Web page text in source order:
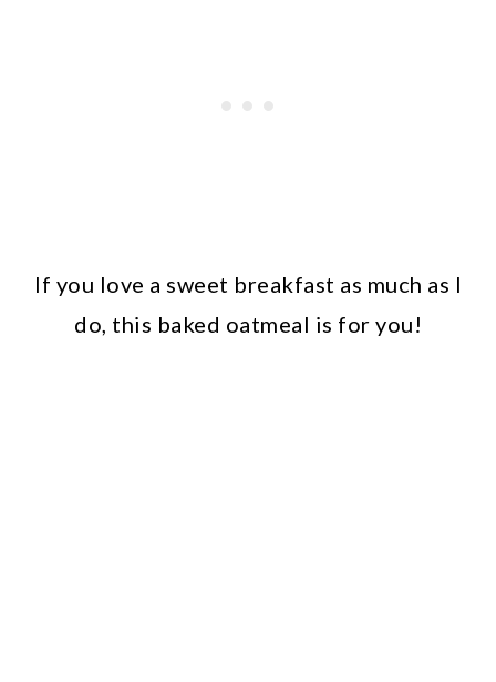
If you love a sweet breakfast as much as I
do, this baked oatmeal is for you!